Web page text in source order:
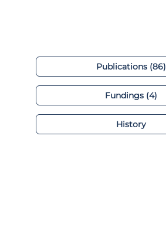
Publications (86)
Fundings (4)
History